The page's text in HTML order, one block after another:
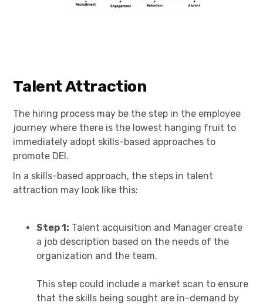
Talent Attraction
The hiring process may be the step in the employee
journey where there is the lowest hanging fruit to
immediately adopt skills-based approaches to
promote DEI.
In a skills-based approach, the steps in talent
attraction may look like this:
Step 1: Talent acquisition and Manager create
a job description based on the needs of the
organization and the team.
This step could include a market scan to ensure
that the skills being sought are in-demand by